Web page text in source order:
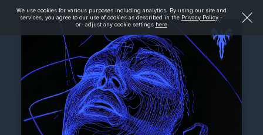
We use cookies for various purposes including analytics. By using our site and
services, you agree to our use of cookies as described in the Privacy Policy -
or- adjust any cookie settings here